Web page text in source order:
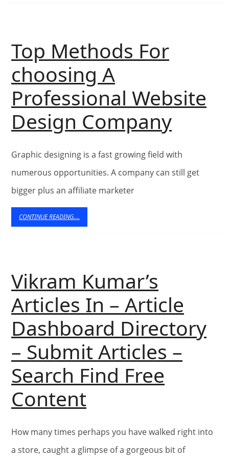
A
Ride
In
His
Motorbike
And
Sidecar
Top Methods For
choosing A
Professional Website
Design CompanyTop
For
Graphic designing is a fast growing field with
numerous opportunities. A company can still get
bigger plus an affiliate marketer
CONTINUE READING....
READING....
Vikram Kumar’s
Articles In – Article
Dashboard Directory
– Submit Articles –
Search Find Free
ContentVikram
Kumar’s
Articles
How many times perhaps you have walked right into
a store, caught a glimpse of a gorgeous bit of